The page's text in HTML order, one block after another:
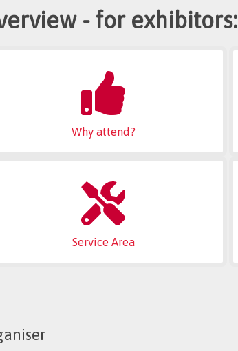
- for exhibitors:
Why attend?
Service Area